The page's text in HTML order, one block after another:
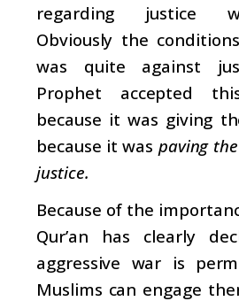
regarding justice
Obviously the
was quite against
Prophet accepted
because it was giving
because it was paving
justice.
Because of the
Qur’an has clearly
aggressive war is
Muslims can engage